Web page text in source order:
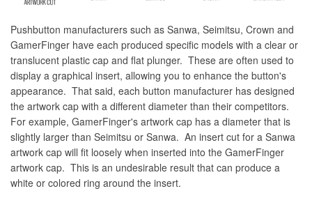
Pushbutton manufacturers such as Sanwa, Seimitsu, Crown and
GamerFinger have each produced specific models with a clear or
translucent plastic cap and flat plunger. These are often used to
display a graphical insert, allowing you to enhance the button's
appearance. That said, each button manufacturer has designed
the artwork cap with a different diameter than their competitors.
For example, GamerFinger's artwork cap has a diameter that is
slightly larger than Seimitsu or Sanwa. An insert cut for a Sanwa
artwork cap will fit loosely when inserted into the GamerFinger
artwork cap. This is an undesirable result that can produce a
white or colored ring around the insert.